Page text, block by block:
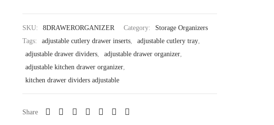
SKU: 8DRAWERORGANIZER Category:
Storage Organizers
Tags:
adjustable cutlery drawer inserts adjustable cutlery tray
adjustable drawer dividers
adjustable drawer organizer
adjustable kitchen drawer organizer
kitchen drawer dividers adjustable
Share